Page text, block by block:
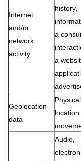
Internet
and/or
network
activity
history,
a
a
Geolocation
data
Physical
location
Audio,